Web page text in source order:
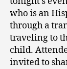
who is an
through a
traveling to
child.
invited to